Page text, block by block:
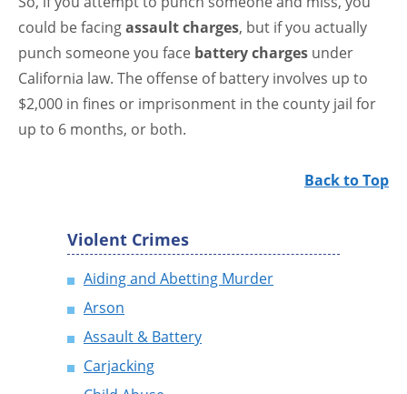
could be facingassault charges, but if you actually
punch someone you face battery charges under
California law. The offense of battery involves up to
$2,000 in fines or imprisonment in the county jail for
up to 6 months, or both.
Back to Top
Violent Crimes
Aiding and Abetting Murder
Arson
Assault & Battery
Carjacking